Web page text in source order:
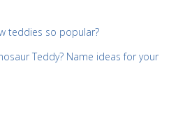
teddies so popular?
Teddy? Name ideas for your